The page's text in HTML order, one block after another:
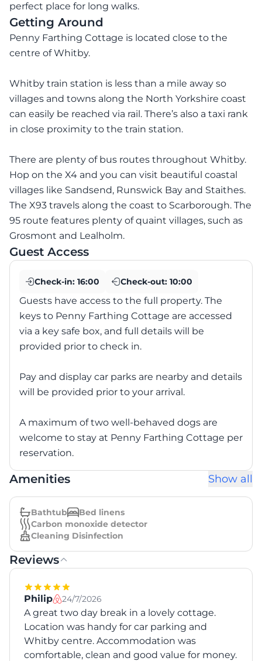
perfect place for long walks.
Getting Around
Penny Farthing Cottage is located close to the
centre of Whitby.
Whitby train station is less than a mile away so
villages and towns along the North Yorkshire coast
can easily be reached via rail. There’s also a taxi rank
in close proximity to the train station.
There are plenty of bus routes throughout Whitby.
Hop on the X4 and you can visit beautiful coastal
villages like Sandsend, Runswick Bay and Staithes.
The X93 travels along the coast to Scarborough. The
95 route features plenty of quaint villages, such as
Grosmont and Lealholm.
Guest Access
Check-in: 16:00 Check-out: 10:00
Guests have access to the full property. The
keys to Penny Farthing Cottage are accessed
via a key safe box, and full details will be
provided prior to check in.
Pay and display car parks are nearby and details
will be provided prior to your arrival.
A maximum of two well-behaved dogs are
welcome to stay at Penny Farthing Cottage per
reservation.
Amenities Show all
Bathtub
Bed linens
Carbon monoxide detector
Cleaning Disinfection
Reviews
Philip 24/7/2026
A great two day break in a lovely cottage.
Location was handy for car parking and
Whitby centre. Accommodation was
comfortable, clean and good value for money.